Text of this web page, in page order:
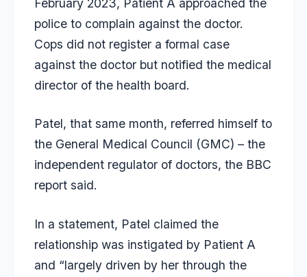
February 2023, Patient A approached the
police to complain against the doctor.
Cops did not register a formal case
against the doctor but notified the medical
director of the health board.
Patel, that same month, referred himself to
the General Medical Council (GMC) – the
independent regulator of doctors, the BBC
report said.
In a statement, Patel claimed the
relationship was instigated by Patient A
and “largely driven by her through the